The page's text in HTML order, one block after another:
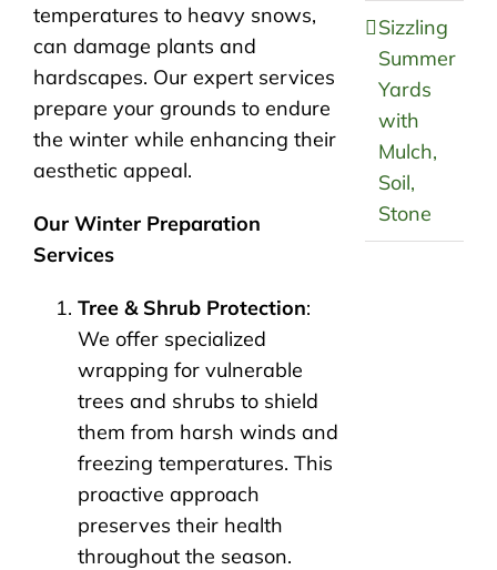
temperatures to heavy snows,
can damage plants and
hardscapes. Our expert services
prepare your grounds to endure
the winter while enhancing their
aesthetic appeal.
Our Winter Preparation
Services
Tree & Shrub Protection:
We offer specialized
wrapping for vulnerable
trees and shrubs to shield
them from harsh winds and
freezing temperatures. This
proactive approach
preserves their health
throughout the season.
Sizzling
Summer
Yards
with
Mulch,
Soil,
Stone